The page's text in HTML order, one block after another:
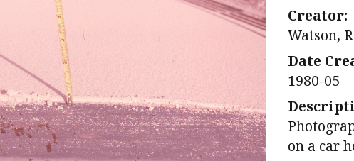
Creator:
Watson,
Date
1980-05
on a car